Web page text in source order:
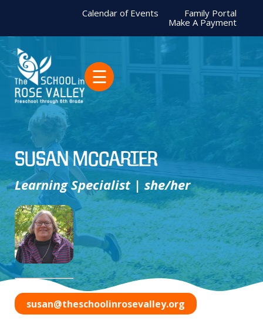
Calendar of Events
Family Portal
Make A Payment
☰
Susan McCarter
Learning Specialist | she/her
susan@theschoolinrosevalley.org